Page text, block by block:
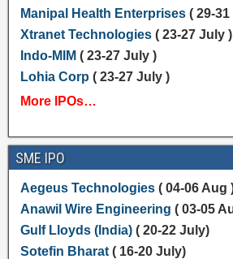
Manipal Health Enterprises( 29-31
Xtranet Technologies( 23-27 July )
Indo-MIM ( 23-27 July )
Lohia Corp ( 23-27 July )
More IPOs…
SME IPO
Aegeus Technologies( 04-06 Aug
Anawil Wire Engineering ( 03-05
Gulf Lloyds (India) ( 20-22 July)
Sotefin Bharat( 16-20 July)